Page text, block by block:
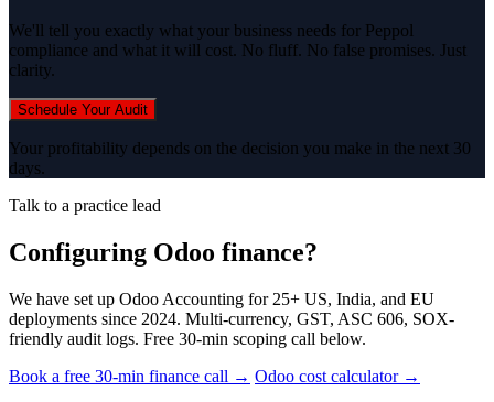
We'll tell you exactly what your business needs for Peppol
compliance and what it will cost. No fluff. No false promises. Just
clarity.
Schedule Your Audit
Your profitability depends on the decision you make in the next 30
days.
Talk to a practice lead
Configuring Odoo finance?
We have set up Odoo Accounting for 25+ US, India, and EU
deployments since 2024. Multi-currency, GST, ASC 606, SOX-
friendly audit logs. Free 30-min scoping call below.
Book a free 30-min finance call → Odoo cost calculator →